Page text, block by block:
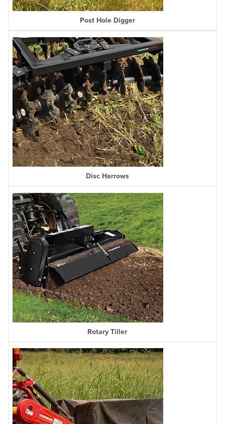
Post Hole Digger
Disc Harrows
Rotary Tiller